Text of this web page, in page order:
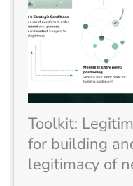
Toolkit:
for building
legitimacy of